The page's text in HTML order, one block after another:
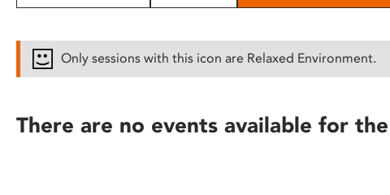
disabilities
reader;
Only sessions with this icon are Relaxed Environment.
There are no events available for